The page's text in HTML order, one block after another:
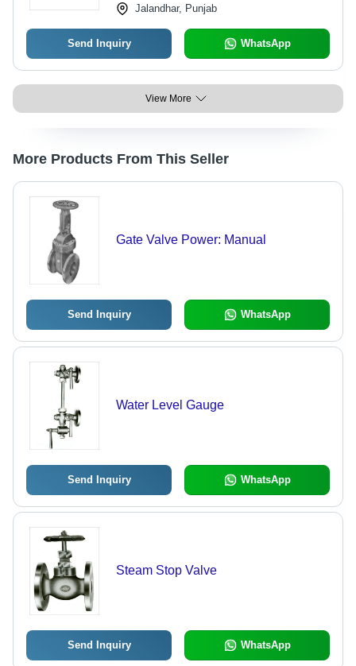
Jalandhar, Punjab
Send Inquiry WhatsApp
View More
More Products From This Seller
Gate Valve Power: Manual
Send Inquiry WhatsApp
Water Level Gauge
Send Inquiry WhatsApp
Steam Stop Valve
Send Inquiry WhatsApp